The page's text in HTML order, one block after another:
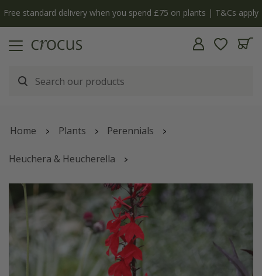
Free standard delivery when you spend £75 on plants | T&Cs apply
Home Plants Perennials
Heuchera & Heucherella
Lobelia cardinalis'Queen Victoria'